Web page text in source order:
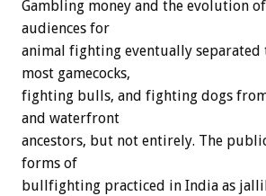
Gambling money and the evolution
audiences for
animal fighting eventually separated
most gamecocks,
fighting bulls, and fighting dogs
and waterfront
ancestors, but not entirely. The
forms of
bullfighting practiced in India as